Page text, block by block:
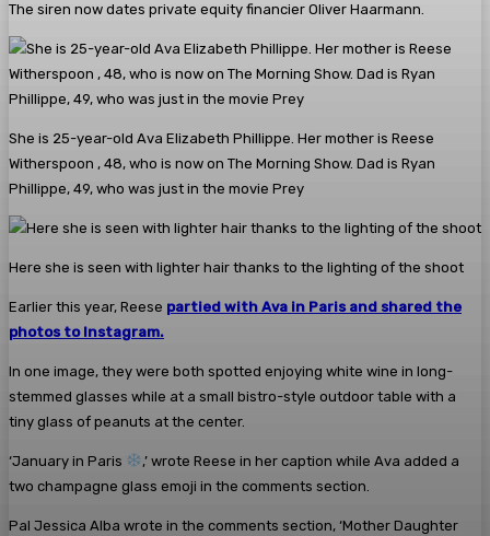
The siren now dates private equity financier Oliver Haarmann.
She is 25-year-old Ava Elizabeth Phillippe. Her mother is Reese
Witherspoon , 48, who is now on The Morning Show. Dad is Ryan
Phillippe, 49, who was just in the movie Prey
Here she is seen with lighter hair thanks to the lighting of the shoot
Earlier this year, Reese partied with Ava in Paris and shared the
photos to Instagram.
In one image, they were both spotted enjoying white wine in long-
stemmed glasses while at a small bistro-style outdoor table with a
tiny glass of peanuts at the center.
‘January in Paris
,’ wrote Reese in her caption while Ava added a
two champagne glass emoji in the comments section.
Pal Jessica Alba wrote in the comments section, ‘Mother Daughter